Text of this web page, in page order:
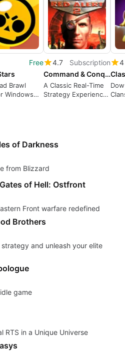
Free
Brawl
Windows—
4.7
Subscription
Command & Conquer Red Alert 2 and Yuri’s Revenge
A Classic Real-Time
Strategy Experience
4
of Darkness
from Blizzard
of Hell: Ostfront
Front warfare redefined
Brothers
and unleash your elite
game
RTS in a Unique Universe